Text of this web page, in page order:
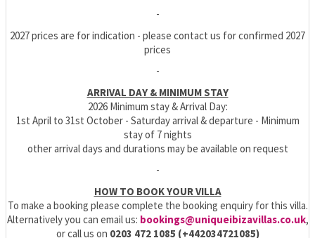
-
2027 prices are for indication - please contact us for confirmed 2027
prices
-
ARRIVAL DAY & MINIMUM STAY
2026 Minimum stay & Arrival Day:
1st April to 31st October - Saturday arrival & departure - Minimum
stay of 7 nights
other arrival days and durations may be available on request
-
HOW TO BOOK YOUR VILLA
To make a booking please complete the booking enquiry for this villa.
Alternatively you can email us: bookings@uniqueibizavillas.co.uk,
or call us on 0203 472 1085 (+442034721085)